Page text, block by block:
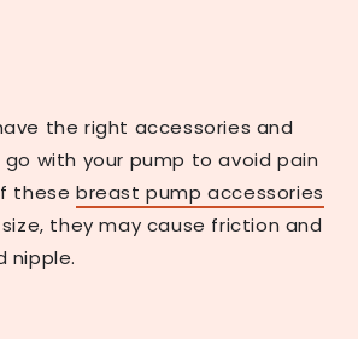
the right accessories and
with your pump to avoid pain
thesebreast pump accessories
they may cause friction and
nipple.